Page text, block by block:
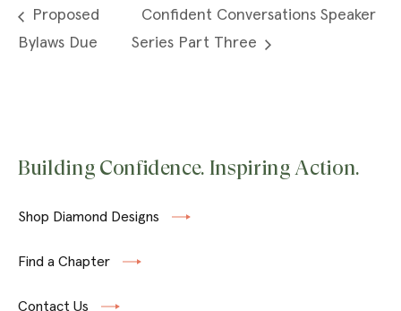
Proposed
Bylaws Due
Confident Conversations Speaker
Series Part Three
Building Confidence. Inspiring Action.
Shop Diamond Designs
Find a Chapter
Contact Us